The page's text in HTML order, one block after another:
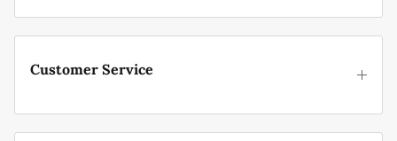
Customer Service